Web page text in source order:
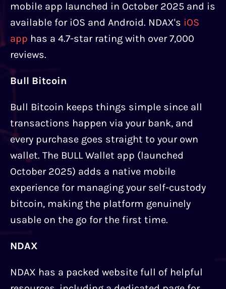
mobile app launched in October 2025 and is
available for iOS and Android. NDAX's iOS
app has a 4.7-star rating with over 7,000
reviews.
Bull Bitcoin
Bull Bitcoin keeps things simple since all
transactions happen via your bank, and
every purchase goes straight to your own
wallet. The BULL Wallet app (launched
October 2025) adds a native mobile
experience for managing your self-custody
bitcoin, making the platform genuinely
usable on the go for the first time.
NDAX
NDAX has a packed website full of helpful